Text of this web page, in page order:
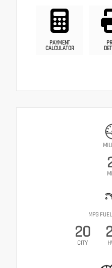
PAYMENT
CALCULATOR
MPG
20
CITY